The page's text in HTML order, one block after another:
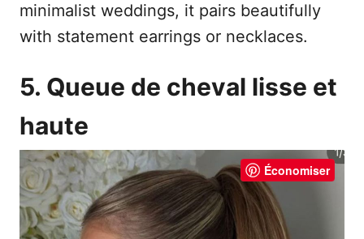
minimalist weddings, it pairs beautifully
with statement earrings or necklaces.
5. Queue de cheval lisse et
haute
Économiser